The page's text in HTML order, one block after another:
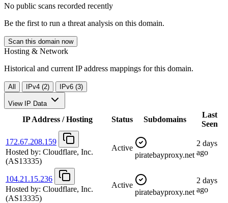
No public scans recorded recently
Be the first to run a threat analysis on this domain.
Scan this domain now
Hosting & Network
Historical and current IP address mappings for this domain.
All IPv4 (2) IPv6 (3)
View IP Data
IP Address / Hosting Status Subdomains
Last
Seen
172.67.208.159
Hosted by: Cloudflare, Inc.
(AS13335)
Active
piratebayproxy.net
2 days
ago
104.21.15.236
Hosted by: Cloudflare, Inc.
(AS13335)
Active
piratebayproxy.net
2 days
ago